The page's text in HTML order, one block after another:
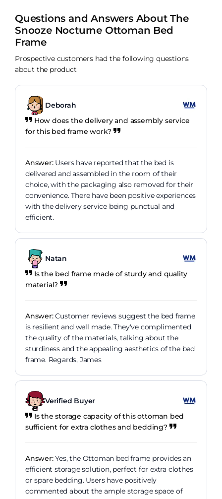
Questions and Answers About The
Snooze Nocturne Ottoman Bed
Frame
Prospective customers had the following questions
about the product
Deborah
How does the delivery and assembly service
for this bed frame work?
Answer:Users have reported that the bed is
delivered and assembled in the room of their
choice, with the packaging also removed for their
convenience. There have been positive experiences
with the delivery service being punctual and
efficient.
Natan
Is the bed frame made of sturdy and quality
material?
Answer:Customer reviews suggest the bed frame
is resilient and well made. They've complimented
the quality of the materials, talking about the
sturdiness and the appealing aesthetics of the bed
frame. Regards, James
Verified Buyer
Is the storage capacity of this ottoman bed
sufficient for extra clothes and bedding?
Answer:Yes, the Ottoman bed frame provides an
efficient storage solution, perfect for extra clothes
or spare bedding. Users have positively
commented about the ample storage space of